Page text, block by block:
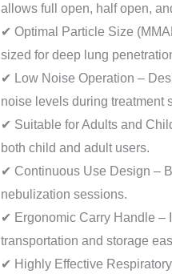
allows full open, half open,
✔ Optimal Particle Size
sized for deep lung
✔ Low Noise Operation –
noise levels during treatment
✔ Suitable for Adults and
both child and adult users.
✔ Continuous Use Design –
nebulization sessions.
✔ Ergonomic Carry Handle –
transportation and storage
✔ Highly Effective